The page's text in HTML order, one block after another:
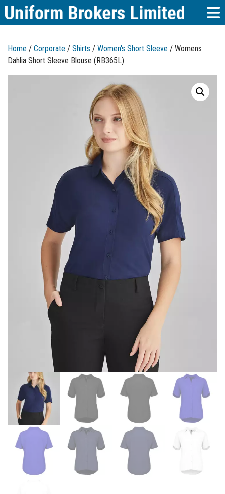
Home / Corporate / Shirts / Women's Short Sleeve / Womens
Dahlia Short Sleeve Blouse (RB365L)